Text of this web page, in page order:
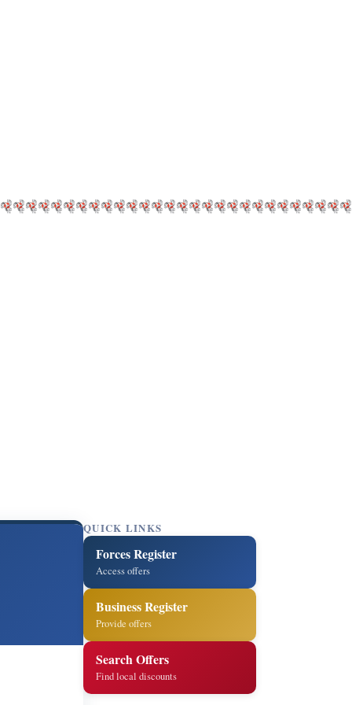
QUICK LINKS
Forces Register
Access offers
Business Register
Provide offers
Search Offers
Find local discounts